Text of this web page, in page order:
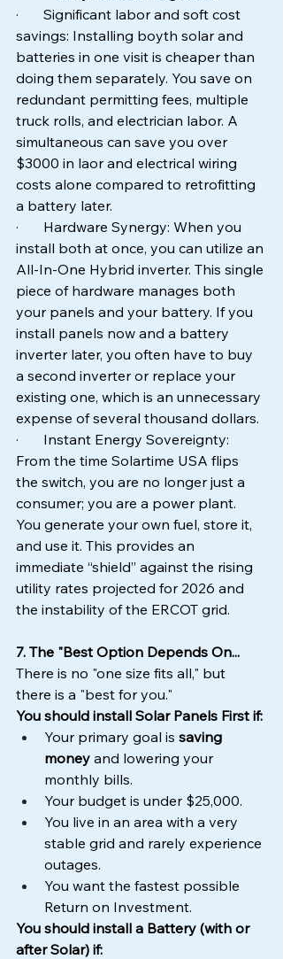
·       Significant labor and soft cost
savings: Installing boyth solar and
batteries in one visit is cheaper than
doing them separately. You save on
redundant permitting fees, multiple
truck rolls, and electrician labor. A
simultaneous can save you over
$3000 in laor and electrical wiring
costs alone compared to retrofitting
a battery later.
·       Hardware Synergy: When you
install both at once, you can utilize an
All-In-One Hybrid inverter. This single
piece of hardware manages both
your panels and your battery. If you
install panels now and a battery
inverter later, you often have to buy
a second inverter or replace your
existing one, which is an unnecessary
expense of several thousand dollars.
·       Instant Energy Sovereignty:
From the time Solartime USA flips
the switch, you are no longer just a
consumer; you are a power plant.
You generate your own fuel, store it,
and use it. This provides an
immediate “shield” against the rising
utility rates projected for 2026 and
the instability of the ERCOT grid.
7. The "Best Option Depends On...
There is no "one size fits all," but
there is a "best for you."
You should install Solar Panels First if:
Your primary goal is saving
money and lowering your
monthly bills.
Your budget is under $25,000.
You live in an area with a very
stable grid and rarely experience
outages.
You want the fastest possible
Return on Investment.
You should install a Battery (with or
after Solar) if: